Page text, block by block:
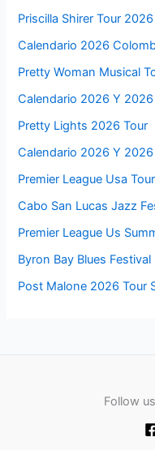
Priscilla Shirer Tour 2026
Calendario 2026
Pretty Woman Musical
Calendario 2026 Y
Pretty Lights 2026 Tour
Calendario 2026 Y
Premier League Usa
Cabo San Lucas Jazz
Premier League Us
Byron Bay Blues
Post Malone 2026 Tour
Follow